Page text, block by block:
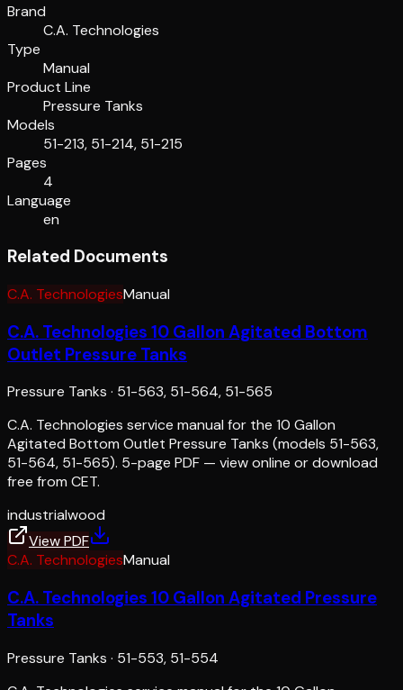
Brand
C.A. Technologies
Type
Manual
Product Line
Pressure Tanks
Models
51-213, 51-214, 51-215
Pages
4
Language
en
Related Documents
C.A. TechnologiesManual
C.A. Technologies 10 Gallon Agitated Bottom
Outlet Pressure Tanks
Pressure Tanks · 51-563, 51-564, 51-565
C.A. Technologies service manual for the 10 Gallon
Agitated Bottom Outlet Pressure Tanks (models 51-563,
51-564, 51-565). 5-page PDF — view online or download
free from CET.
industrialwood
View PDF
C.A. TechnologiesManual
C.A. Technologies 10 Gallon Agitated Pressure
Tanks
Pressure Tanks · 51-553, 51-554